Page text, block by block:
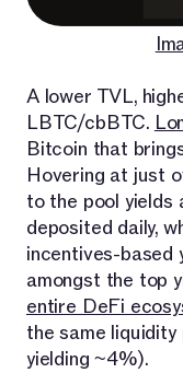
A lower TVL,
LBTC/cbBTC.
Bitcoin that
Hovering at just
to the pool yields
deposited daily,
incentives-based
amongst the top
entire DeFi
the same
yielding ~4%).